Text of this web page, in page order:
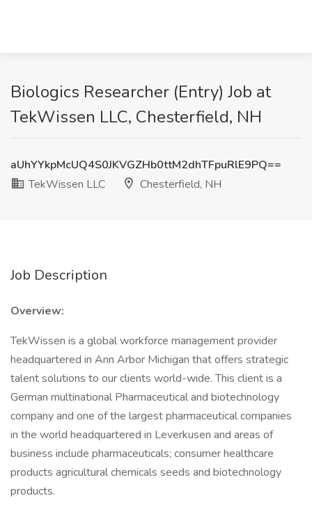
Biologics Researcher (Entry) Job at
TekWissen LLC, Chesterfield, NH
aUhYYkpMcUQ4S0JKVGZHb0ttM2dhTFpuRlE9PQ==
TekWissen LLC
Chesterfield, NH
Job Description
Overview:
TekWissen is a global workforce management provider
headquartered in Ann Arbor Michigan that offers strategic
talent solutions to our clients world-wide. This client is a
German multinational Pharmaceutical and biotechnology
company and one of the largest pharmaceutical companies
in the world headquartered in Leverkusen and areas of
business include pharmaceuticals; consumer healthcare
products agricultural chemicals seeds and biotechnology
products.